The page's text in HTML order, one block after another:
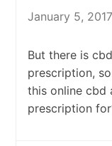
January 5,
But there is
prescription,
this online cbd
prescription